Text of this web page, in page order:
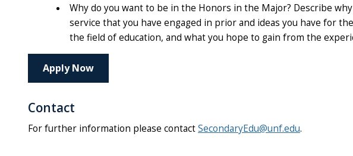
Why do you want to be in the Honors in the Major? Describe
service that you have engaged in prior and ideas you have for
the field of education, and what you hope to gain from the
Apply Now
Contact
For further information please contactSecondaryEdu@unf.edu.